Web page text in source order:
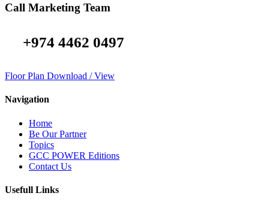
Call Marketing Team
+974 4462 0497
Floor Plan Download / View
Navigation
Home
Be Our Partner
Topics
GCC POWER Editions
Contact Us
Usefull Links